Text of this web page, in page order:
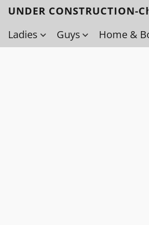
UNDER CONSTRUCTION-
Ladies
Guys Home &